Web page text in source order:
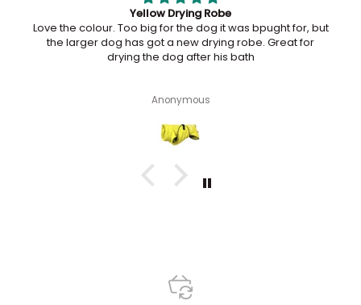
Maggie loves her ball
Maggie loves her ball. She is wanting me to throw it all
the time. I have had a plumber here and when he was
lying on the floor, she dropped the ball near him to throw
Dockerelle